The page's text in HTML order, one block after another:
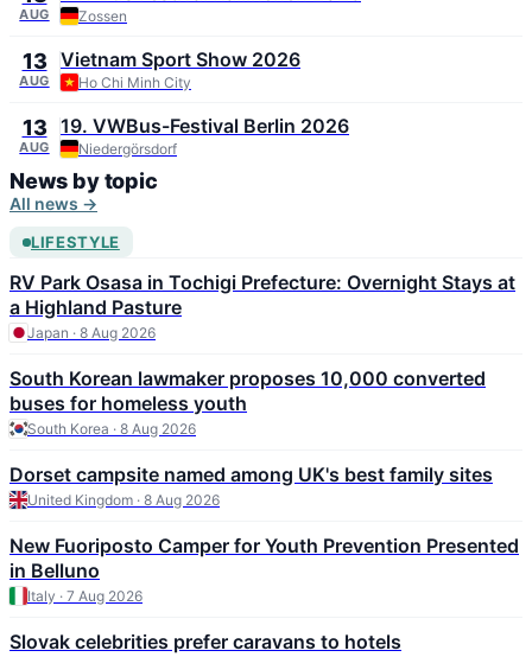
AUG Zossen
13
AUG
Vietnam Sport Show 2026
Ho Chi Minh City
13
AUG
19. VWBus-Festival Berlin 2026
Niedergörsdorf
News by topic
All news →
LIFESTYLE
RV Park Osasa in Tochigi Prefecture: Overnight Stays at
a Highland Pasture
Japan · 8 Aug 2026
South Korean lawmaker proposes 10,000 converted
buses for homeless youth
South Korea · 8 Aug 2026
Dorset campsite named among UK's best family sites
United Kingdom · 8 Aug 2026
New Fuoriposto Camper for Youth Prevention Presented
in Belluno
Italy · 7 Aug 2026
Slovak celebrities prefer caravans to hotels